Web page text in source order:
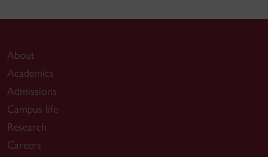
About
Academics
Admissions
Campus life
Research
Careers